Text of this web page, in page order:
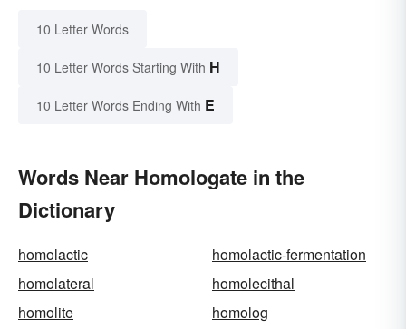
10 Letter Words
10 Letter Words Starting With H
10 Letter Words Ending With E
Words Near Homologate in the
Dictionary
homolactic
homolactic-fermentation
homolateral
homolecithal
homolite
homolog